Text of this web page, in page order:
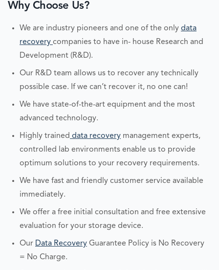
Why Choose Us?
We are industry pioneers and one of the only data
recovery companies to have in- house Research and
Development (R&D).
Our R&D team allows us to recover any technically
possible case. If we can’t recover it, no one can!
We have state-of-the-art equipment and the most
advanced technology.
Highly trained data recovery management experts,
controlled lab environments enable us to provide
optimum solutions to your recovery requirements.
We have fast and friendly customer service available
immediately.
We offer a free initial consultation and free extensive
evaluation for your storage device.
Our Data Recovery Guarantee Policy is No Recovery
= No Charge.